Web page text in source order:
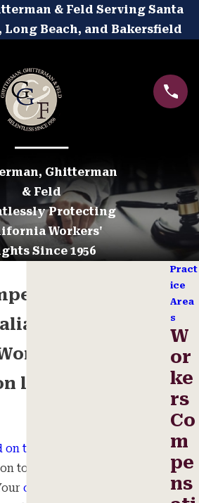
& Feld Serving Santa
Long Beach, and Bakersfield
Ghitterman
& Feld
Protecting
Workers'
Since 1956
CA
lawyer in
the job
to help you afford medical
compensation benefits
Pract
ice
Area
s
W
or
ke
rs
Co
m
pe
ns